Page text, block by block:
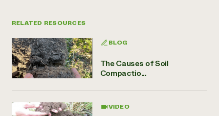
RELATED RESOURCES
BLOG
The Causes of Soil
Compactio...
VIDEO